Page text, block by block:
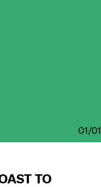
01/01
TO